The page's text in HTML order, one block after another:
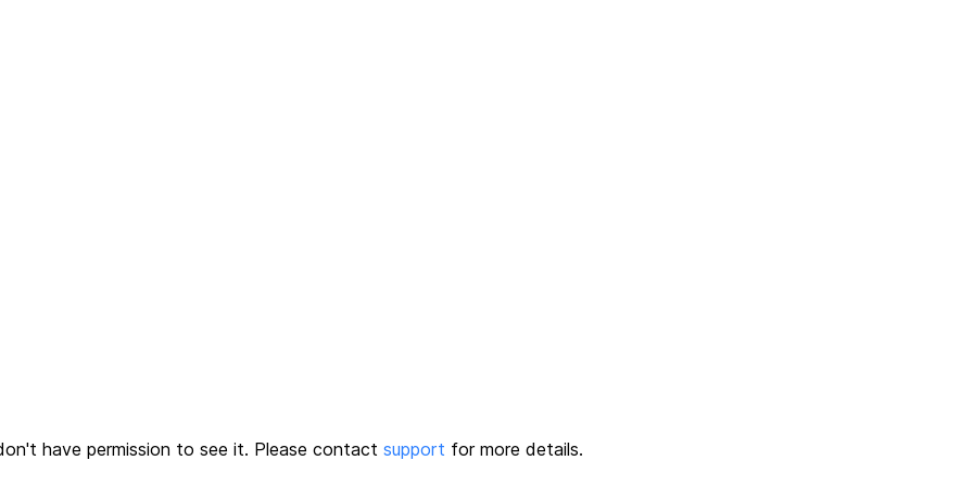
have permission to see it. Please contact support for more details.